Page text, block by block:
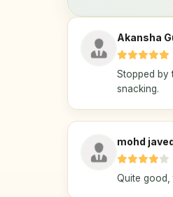
Akansha
Stopped by
snacking.
mohd
Quite good,